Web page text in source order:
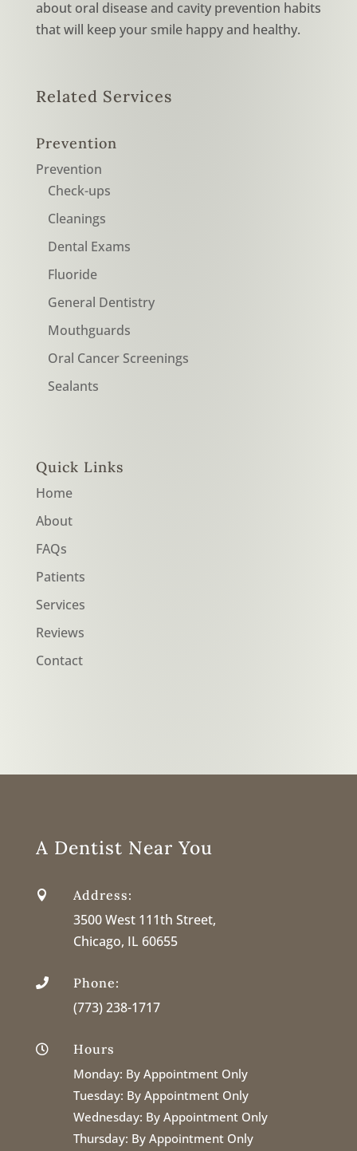
about oral disease and cavity prevention habits
that will keep your smile happy and healthy.
Related Services
Prevention
Prevention
Check-ups
Cleanings
Dental Exams
Fluoride
General Dentistry
Mouthguards
Oral Cancer Screenings
Sealants
Quick Links
Home
About
FAQs
Patients
Services
Reviews
Contact
A Dentist Near You
 Address:
3500 West 111th Street,
Chicago, IL 60655
 Phone:
(773) 238-1717

Hours
Monday: By Appointment Only
Tuesday: By Appointment Only
Wednesday: By Appointment Only
Thursday: By Appointment Only